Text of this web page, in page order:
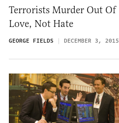
Terrorists Murder Out Of
Love, Not Hate
GEORGE FIELDS DECEMBER 3, 2015